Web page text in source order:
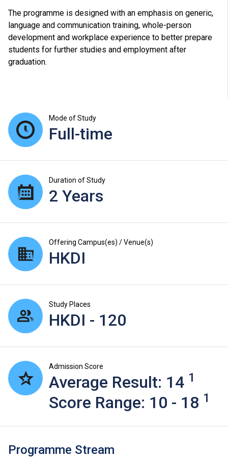
The programme is designed with an emphasis on generic,
language and communication training, whole-person
development and workplace experience to better prepare
students for further studies and employment after
graduation.
Mode of Study
Full-time
Duration of Study
2 Years
Offering Campus(es) / Venue(s)
HKDI
Study Places
HKDI - 120
Admission Score
Average Result: 14 1
Score Range: 10 - 18 1
Programme Stream